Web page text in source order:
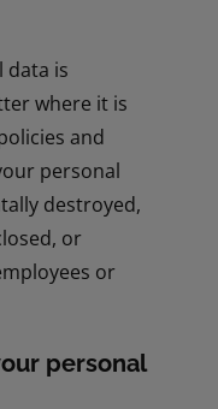
data is
where it is
and
personal
destroyed,
or
or
personal